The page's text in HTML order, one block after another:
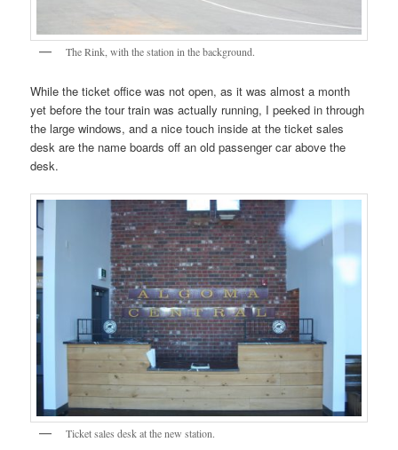
The Rink, with the station in the background.
While the ticket office was not open, as it was almost a month
yet before the tour train was actually running, I peeked in through
the large windows, and a nice touch inside at the ticket sales
desk are the name boards off an old passenger car above the
desk.
Ticket sales desk at the new station.